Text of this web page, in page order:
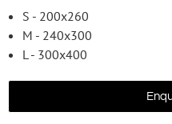
S - 200x260
M - 240x300
L - 300x400